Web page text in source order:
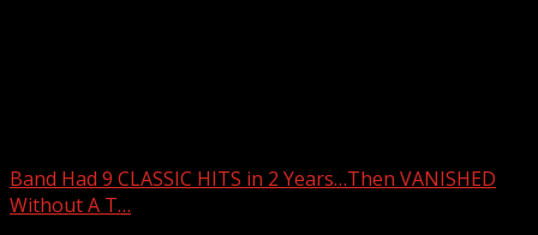
Band Had 9 CLASSIC HITS in 2 Years…Then VANISHED
Without A T…